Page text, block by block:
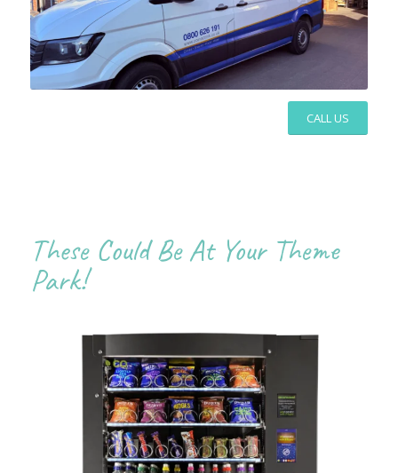
CALL US
These Could Be At Your Theme
Park!